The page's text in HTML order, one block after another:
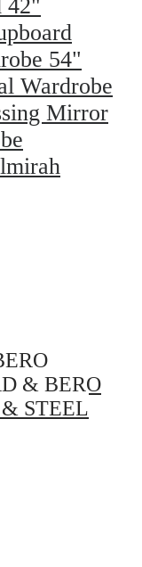
42"
54"
Wardrobe
Mirror
& BERO
STEEL